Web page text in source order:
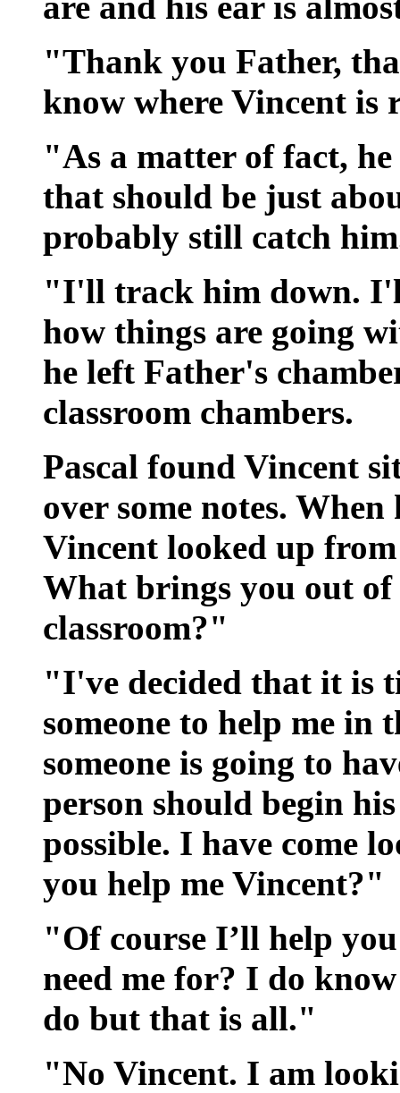
"Thank you Father,
know where Vincent is
"As a matter of fact,
that should be just
probably still catch
"I'll track him down.
how things are going
he left Father's
classroom chambers.
Pascal found Vincent
over some notes.
Vincent looked up
What brings you out
classroom?"
"I've decided that it is
someone to help me in
someone is going to
person should begin
possible. I have come
you help me Vincent?"
"Of course I’ll help
need me for? I do
do but that is all."
"No Vincent. I am